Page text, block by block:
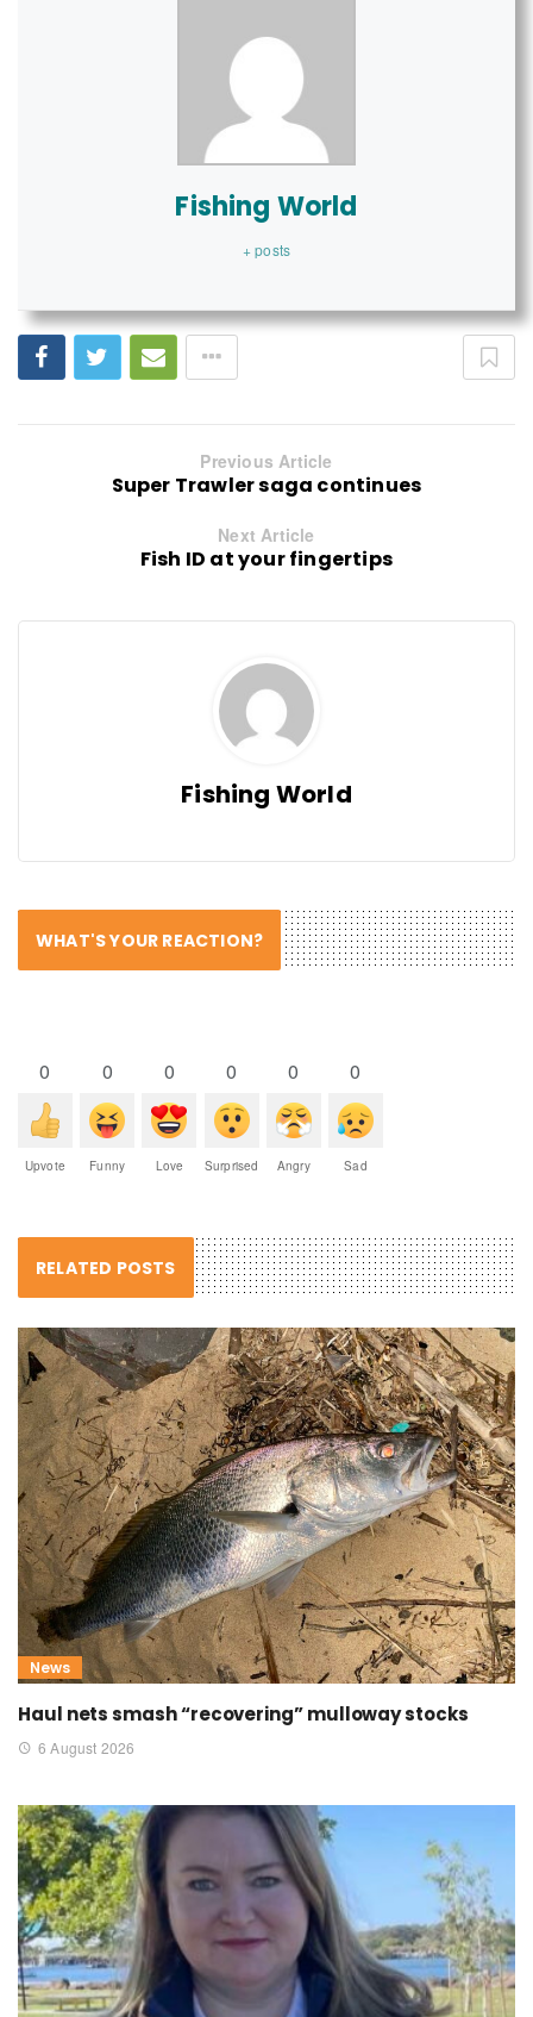
Fishing World
+ posts
Previous Article
Super Trawler saga continues
Next Article
Fish ID at your fingertips
Fishing World
WHAT'S YOUR REACTION?
0
Upvote
0
Funny
0
Love
0
Surprised
0
Angry
0
Sad
RELATED POSTS
News
Haul nets smash “recovering” mulloway stocks
6 August 2026